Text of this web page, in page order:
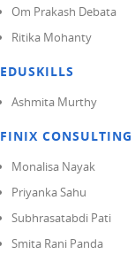
Om Prakash Debata
Ritika Mohanty
EDUSKILLS
Ashmita Murthy
FINIX CONSULTING
Monalisa Nayak
Priyanka Sahu
Subhrasatabdi Pati
Smita Rani Panda